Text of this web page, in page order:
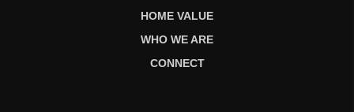
HOME VALUE
WHO WE ARE
CONNECT